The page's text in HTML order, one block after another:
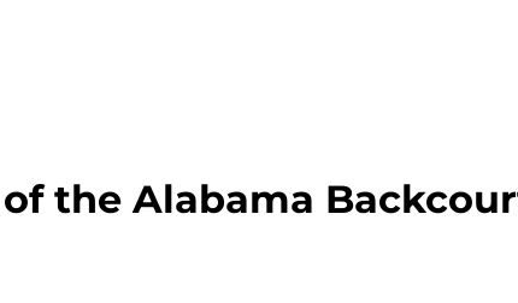
the Alabama